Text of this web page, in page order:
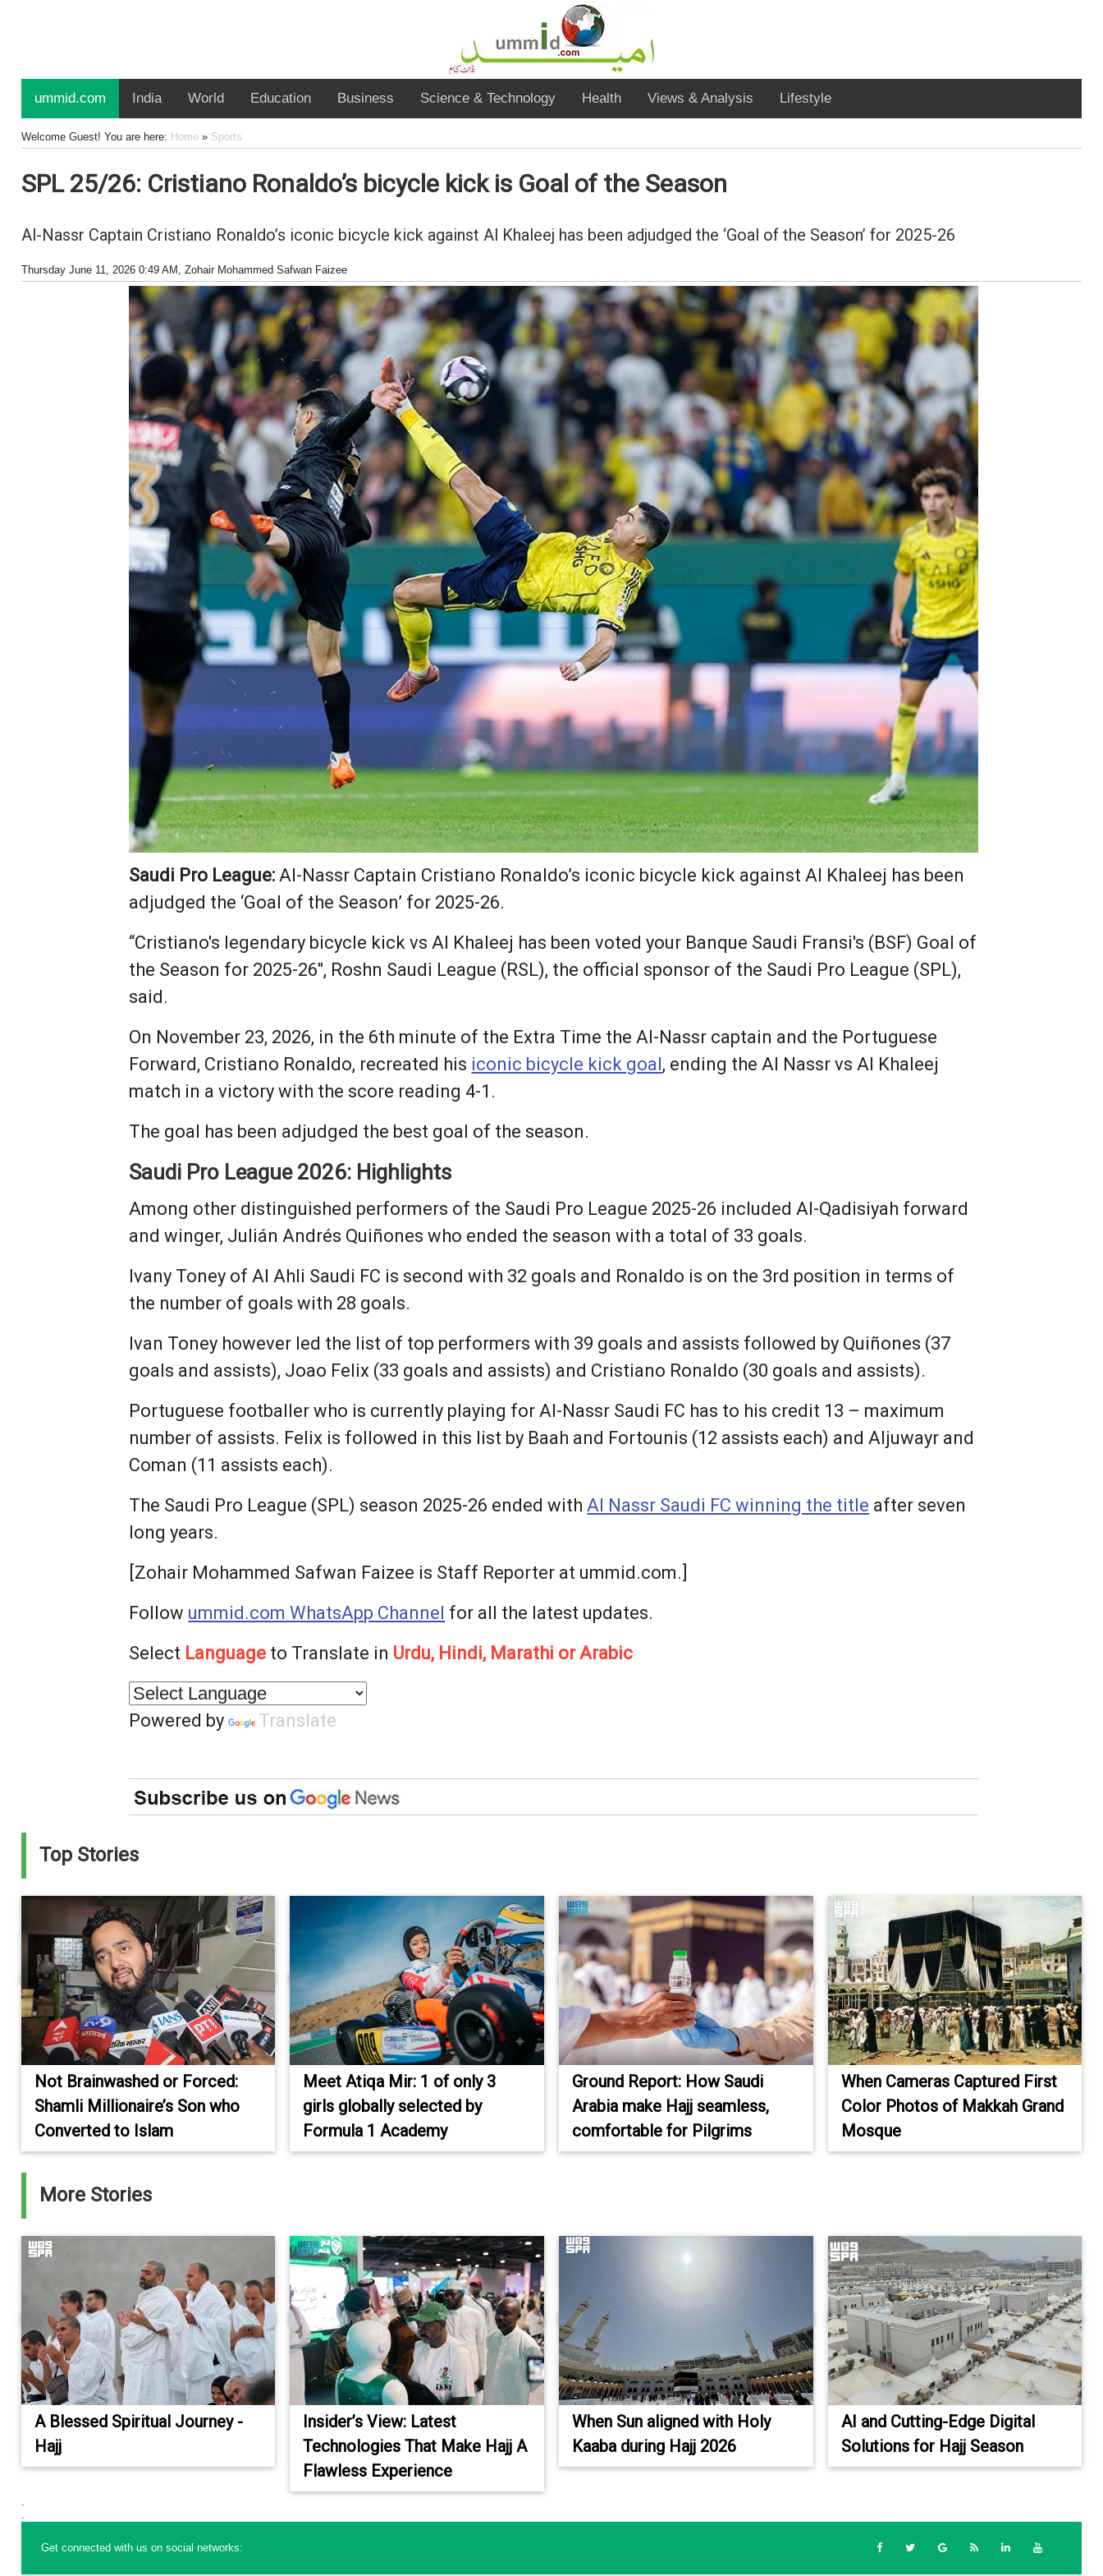
ummid.com India World Education Business Science & Technology Health Views & Analysis Lifestyle
Welcome Guest! You are here: Home» Sports
SPL 25/26: Cristiano Ronaldo’s bicycle kick is Goal of the Season
Al-Nassr Captain Cristiano Ronaldo’s iconic bicycle kick against Al Khaleej has been adjudged the ‘Goal of the Season’ for 2025-26
Thursday June 11, 2026 0:49 AM , Zohair Mohammed Safwan Faizee
Saudi Pro League:Al-Nassr Captain Cristiano Ronaldo’s iconic bicycle kick against Al Khaleej has been
adjudged the ‘Goal of the Season’ for 2025-26.
“Cristiano's legendary bicycle kick vs Al Khaleej has been voted your Banque Saudi Fransi's (BSF) Goal of
the Season for 2025-26", Roshn Saudi League (RSL), the official sponsor of the Saudi Pro League (SPL),
said.
On November 23, 2026, in the 6th minute of the Extra Time the Al-Nassr captain and the Portuguese
Forward, Cristiano Ronaldo, recreated his iconic bicycle kick goal , ending the Al Nassr vs Al Khaleej
match in a victory with the score reading 4-1.
The goal has been adjudged the best goal of the season.
Saudi Pro League 2026: Highlights
Among other distinguished performers of the Saudi Pro League 2025-26 included Al-Qadisiyah forward
and winger, Julián Andrés Quiñones who ended the season with a total of 33 goals.
Ivany Toney of Al Ahli Saudi FC is second with 32 goals and Ronaldo is on the 3rd position in terms of
the number of goals with 28 goals.
Ivan Toney however led the list of top performers with 39 goals and assists followed by Quiñones (37
goals and assists), Joao Felix (33 goals and assists) and Cristiano Ronaldo (30 goals and assists).
Portuguese footballer who is currently playing for Al-Nassr Saudi FC has to his credit 13 – maximum
number of assists. Felix is followed in this list by Baah and Fortounis (12 assists each) and Aljuwayr and
Coman (11 assists each).
The Saudi Pro League (SPL) season 2025-26 ended withAl Nassr Saudi FC winning the title after seven
long years.
[Zohair Mohammed Safwan Faizee is Staff Reporter at ummid.com.]
Follow ummid.com WhatsApp Channel for all the latest updates.
Select Language to Translate in Urdu, Hindi, Marathi or Arabic
Powered by Translate
Top Stories
Not Brainwashed or Forced:
Shamli Millionaire’s Son who
Converted to Islam
Meet Atiqa Mir: 1 of only 3
girls globally selected by
Formula 1 Academy
Ground Report: How Saudi
Arabia make Hajj seamless,
comfortable for Pilgrims
When Cameras Captured First
Color Photos of Makkah Grand
Mosque
More Stories
A Blessed Spiritual Journey -
Hajj
Insider’s View: Latest
Technologies That Make Hajj A
Flawless Experience
When Sun aligned with Holy
Kaaba during Hajj 2026
AI and Cutting-Edge Digital
Solutions for Hajj Season
.
.
Get connected with us on social networks: